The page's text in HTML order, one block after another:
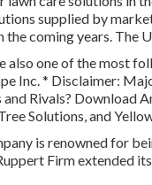
supplied by
the coming years. The
also one of the most
Inc. * Disclaimer:
Rivals? Download
Solutions, and
is renowned for
Firm extended